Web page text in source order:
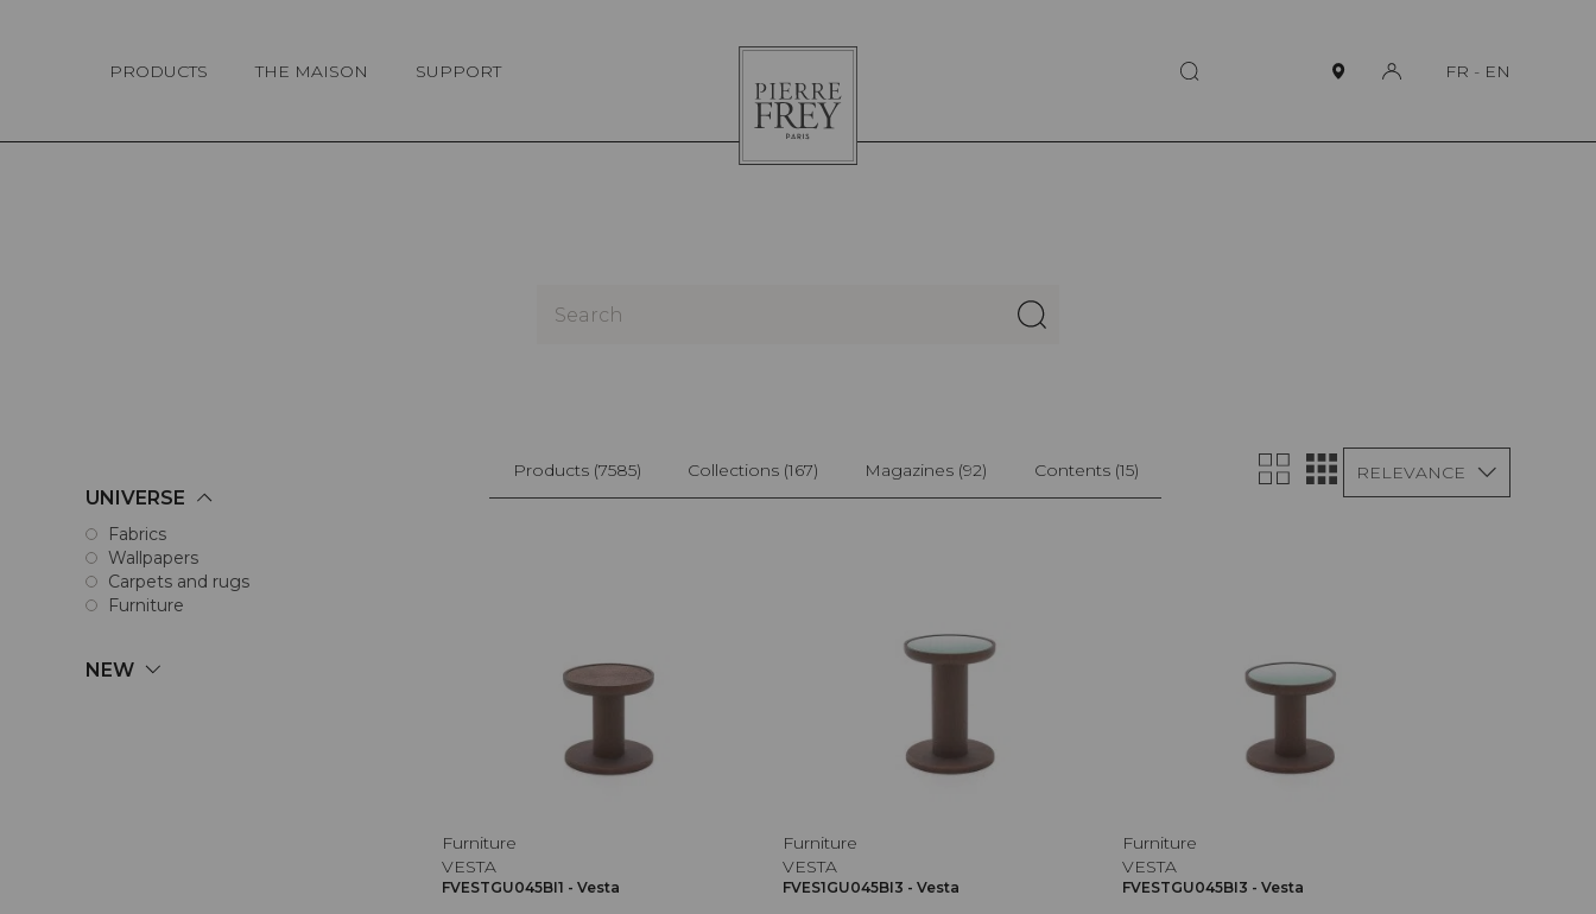
PRODUCTS THE MAISON SUPPORT
Pierre
Frey
FR - EN
UNIVERSE
Fabrics
Wallpapers
Carpets and rugs
Furniture
NEW
Products(7585) Collections(167) Magazines (92) Contents(15) RELEVANCE
Furniture
VESTA
FVESTGU045BI1 - Vesta
Furniture
VESTA
FVES1GU045BI3 - Vesta
Furniture
VESTA
FVESTGU045BI3 - Vesta